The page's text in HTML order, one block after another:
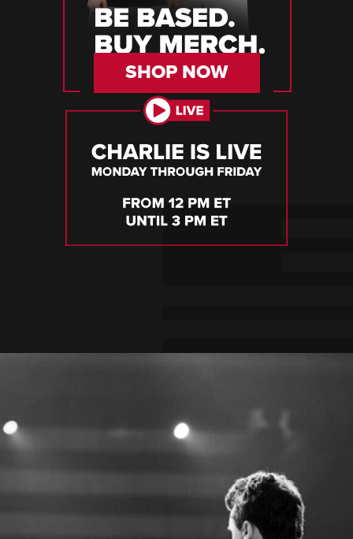
SHOP NOW